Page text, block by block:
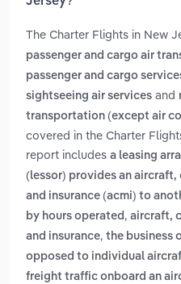
The Charter Flights in New
passenger and cargo air
passenger and cargo
sightseeing air services and
transportation (except air
covered in the Charter
report includes a leasing
(lessor) provides an
and insurance (acmi) to
by hours operated , aircraft,
and insurance, the business
opposed to individual
freight traffic onboard an